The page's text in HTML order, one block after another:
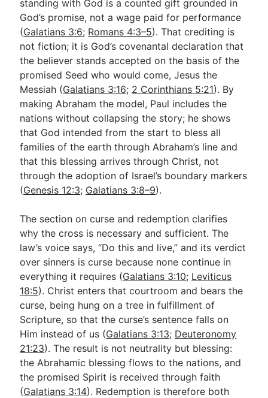
standing with God is a counted gift grounded in
God’s promise, not a wage paid for performance
(Galatians 3:6; Romans 4:3–5). That crediting is
not fiction; it is God’s covenantal declaration that
the believer stands accepted on the basis of the
promised Seed who would come, Jesus the
Messiah (Galatians 3:16; 2 Corinthians 5:21). By
making Abraham the model, Paul includes the
nations without collapsing the story; he shows
that God intended from the start to bless all
families of the earth through Abraham’s line and
that this blessing arrives through Christ, not
through the adoption of Israel’s boundary markers
(Genesis 12:3; Galatians 3:8–9).
The section on curse and redemption clarifies
why the cross is necessary and sufficient. The
law’s voice says, “Do this and live,” and its verdict
over sinners is curse because none continue in
everything it requires (Galatians 3:10; Leviticus
18:5). Christ enters that courtroom and bears the
curse, being hung on a tree in fulfillment of
Scripture, so that the curse’s sentence falls on
Him instead of us (Galatians 3:13; Deuteronomy
21:23). The result is not neutrality but blessing:
the Abrahamic blessing flows to the nations, and
the promised Spirit is received through faith
(Galatians 3:14). Redemption is therefore both